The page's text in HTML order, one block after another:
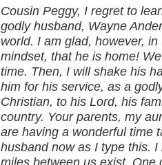
Cousin Peggy, I regret to
godly husband, Wayne
world. I am glad, however,
mindset, that he is home!
time. Then, I will shake his
him for his service, as a
Christian, to his Lord, his
country. Your parents, my
are having a wonderful time
husband now as I type this. I